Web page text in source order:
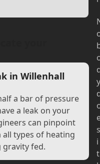
in Willenhall
a bar of pressure
a leak on your
can pinpoint
types of heating
gravity fed.
y
s
i
t